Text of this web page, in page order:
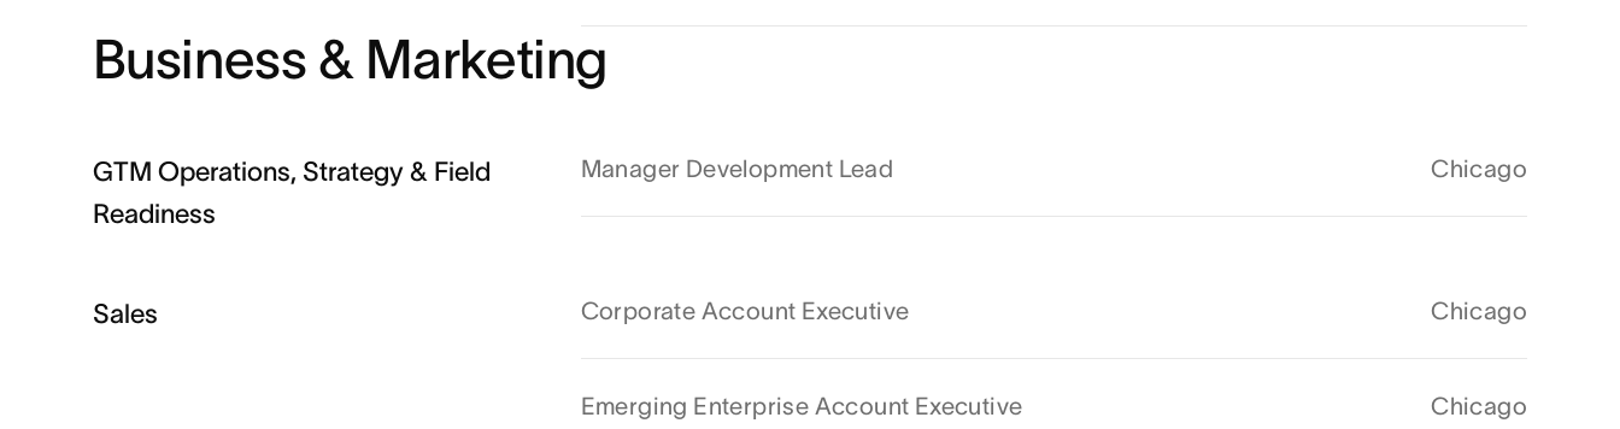
Business & Marketing
GTM Operations, Strategy & Field
Readiness
Manager Development Lead Chicago
Sales Corporate Account Executive Chicago
Emerging Enterprise Account Executive Chicago